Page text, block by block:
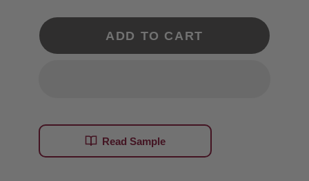
ADD TO CART
Read Sample